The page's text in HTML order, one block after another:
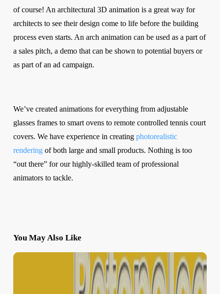
of course! An architectural 3D animation is a great way for
architects to see their design come to life before the building
process even starts. An arch animation can be used as a part of
a sales pitch, a demo that can be shown to potential buyers or
as part of an ad campaign.
We’ve created animations for everything from adjustable
glasses frames to smart ovens to remote controlled tennis court
covers. We have experience in creating photorealistic
renderingof both large and small products. Nothing is too
“out there” for our highly-skilled team of professional
animators to tackle.
You May Also Like